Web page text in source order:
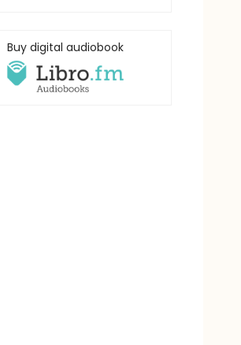
Buy digital audiobook